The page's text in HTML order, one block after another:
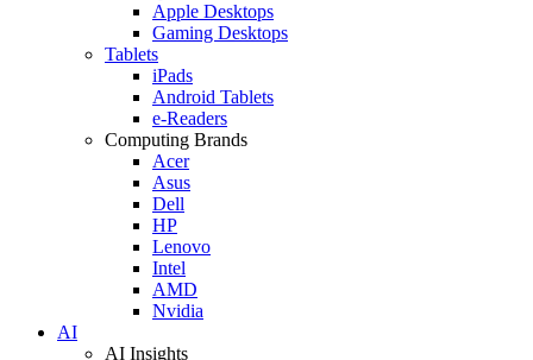
Apple Desktops
Gaming Desktops
Tablets
iPads
Android Tablets
e-Readers
Computing Brands
Acer
Asus
Dell
HP
Lenovo
Intel
AMD
Nvidia
AI
AI Insights